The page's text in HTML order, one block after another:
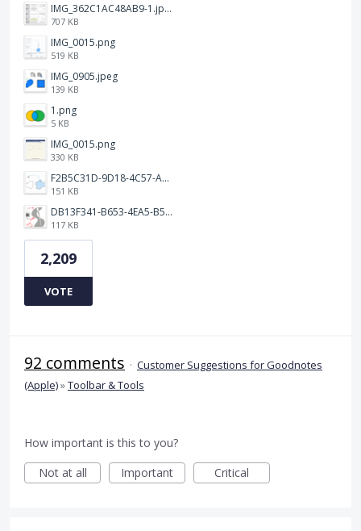
IMG_362C1AC48AB9-1.jpeg
707 KB
IMG_0015.png
519 KB
IMG_0905.jpeg
139 KB
1.png
5 KB
IMG_0015.png
330 KB
F2B5C31D-9D18-4C57-A56E-F87EB5905485.jpeg
151 KB
DB13F341-B653-4EA5-B51A-419E6F893DEE.jpeg
117 KB
2,209
VOTE
92 comments · Customer Suggestions for Goodnotes
(Apple)»Toolbar & Tools
How important is this to you?
Not at all
Important Critical